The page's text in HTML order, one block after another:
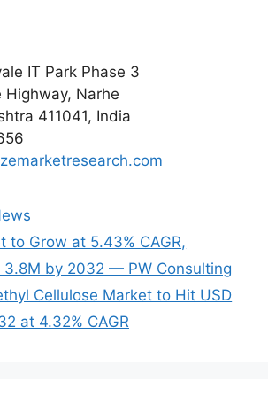
IT Park Phase 3
Highway, Narhe
411041, India
to Grow at 5.43% CAGR,
3.8M by 2032 — PW Consulting
Cellulose Market to Hit USD
at 4.32% CAGR